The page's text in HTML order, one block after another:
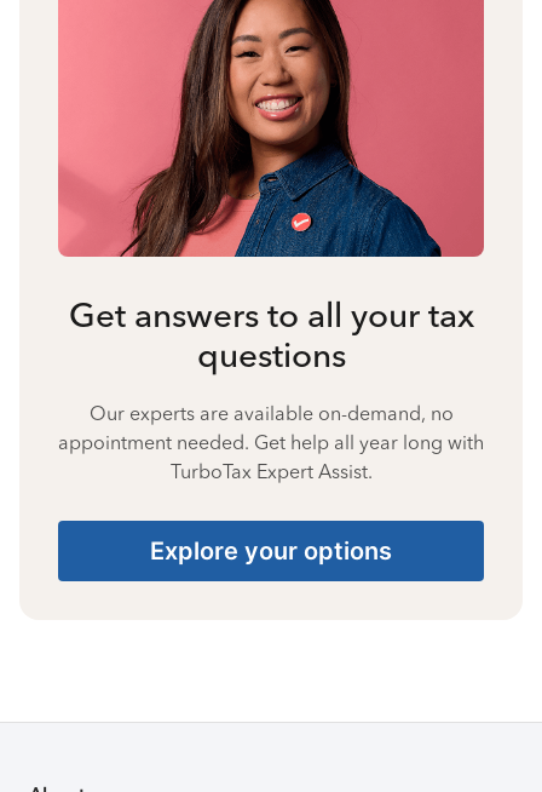
Get answers to all your tax
questions
Our experts are available on-demand, no
appointment needed. Get help all year long with
TurboTax Expert Assist.
Explore your options